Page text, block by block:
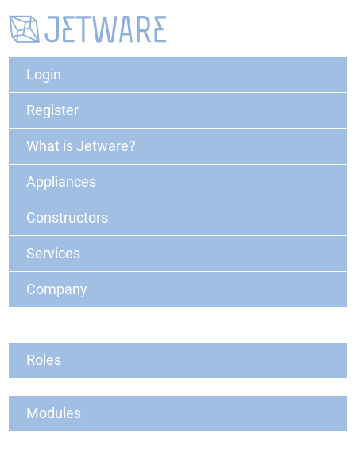
Login
Register
What is Jetware?
Appliances
Constructors
Services
Company
Roles
Modules